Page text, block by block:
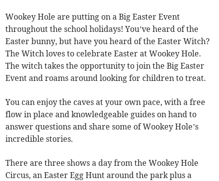
Wookey Hole are putting on a Big Easter Event
throughout the school holidays! You’ve heard of the
Easter bunny, but have you heard of the Easter Witch?
The Witch loves to celebrate Easter at Wookey Hole.
The witch takes the opportunity to join the Big Easter
Event and roams around looking for children to treat.
You can enjoy the caves at your own pace, with a free
flow in place and knowledgeable guides on hand to
answer questions and share some of Wookey Hole’s
incredible stories.
There are three shows a day from the Wookey Hole
Circus, an Easter Egg Hunt around the park plus a